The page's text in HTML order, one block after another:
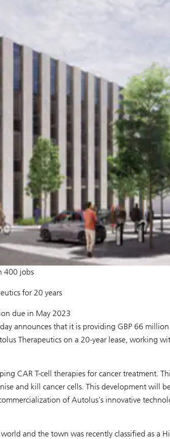
400 jobs
for 20 years
due in May 2023
announces that it is providing GBP 66
Therapeutics on a 20-year lease, working
CAR T-cell therapies for cancer treatment.
and kill cancer cells. This development will
of Autolus’s innovative
and the town was recently classified as a